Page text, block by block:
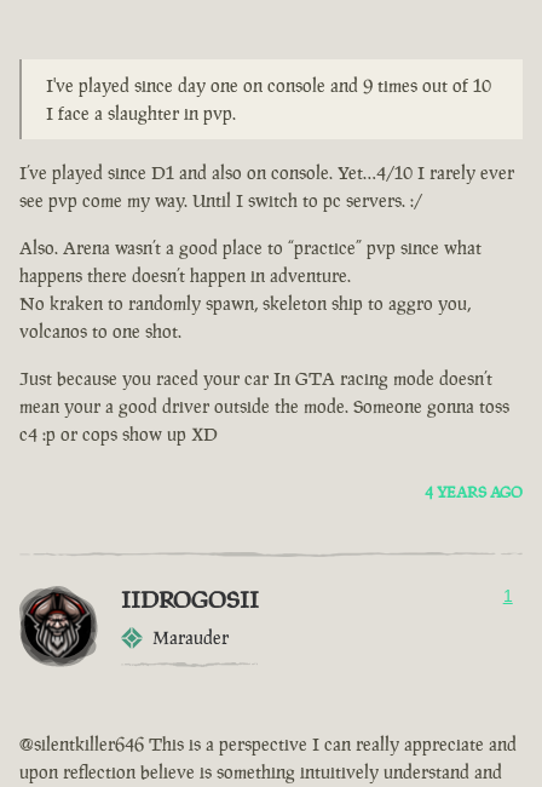
I've played since day one on console and 9 times out of 10
I face a slaughter in pvp.
I’ve played since D1 and also on console. Yet…4/10 I rarely ever
see pvp come my way. Until I switch to pc servers. :/
Also. Arena wasn’t a good place to “practice” pvp since what
happens there doesn’t happen in adventure.
No kraken to randomly spawn, skeleton ship to aggro you,
volcanos to one shot.
Just because you raced your car In GTA racing mode doesn’t
mean your a good driver outside the mode. Someone gonna toss
c4 :p or cops show up XD
4 YEARS AGO
IIDROGOSII
Marauder
1
@silentkiller646 This is a perspective I can really appreciate and
upon reflection believe is something intuitively understand and